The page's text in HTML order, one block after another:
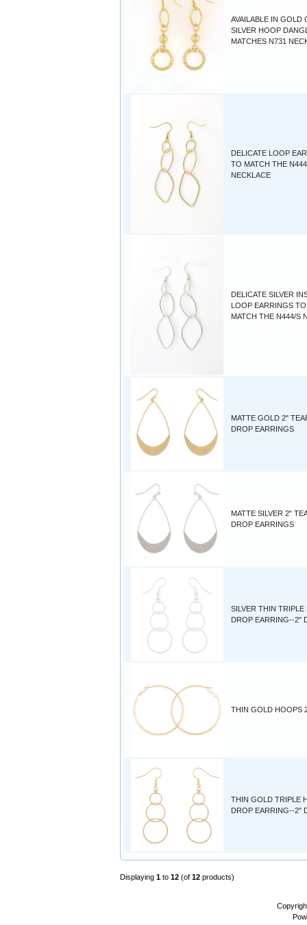
AVAILABLE IN GOLD
SILVER HOOP
MATCHES N731
DELICATE LOOP
TO MATCH THE N444
NECKLACE
DELICATE SILVER
LOOP EARRINGS TO
MATCH THE N444/S
MATTE GOLD 2"
DROP EARRINGS
MATTE SILVER 2"
DROP EARRINGS
SILVER THIN TRIPLE
DROP EARRING--2"
THIN GOLD HOOPS
THIN GOLD TRIPLE
DROP EARRING--2"
Displaying 1 to 12 (of 12 products)